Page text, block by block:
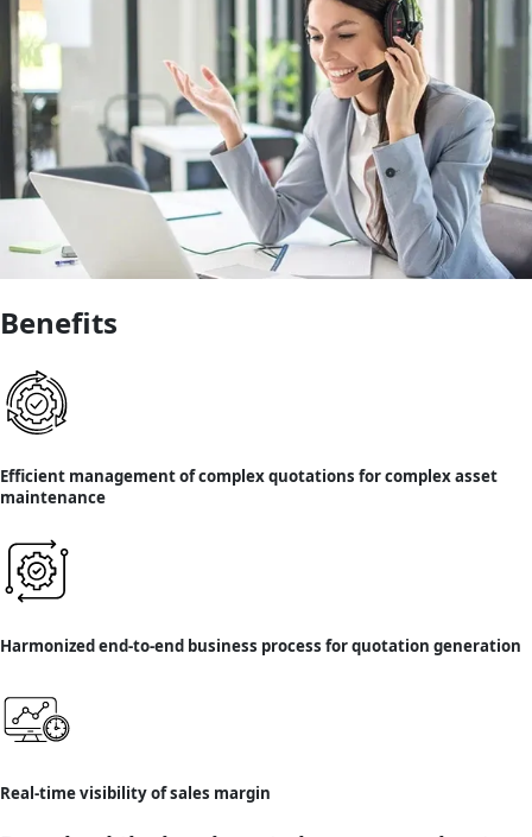
Benefits
Efficient management of complex quotations for complex asset
maintenance
Harmonized end-to-end business process for quotation generation
Real-time visibility of sales margin